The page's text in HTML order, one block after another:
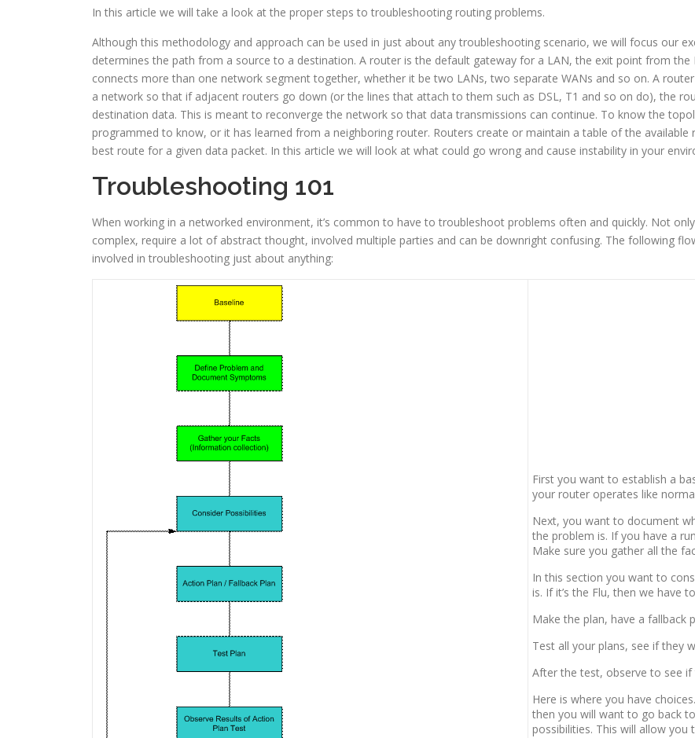
In this article we will take a look at the proper steps to troubleshooting routing problems.
Although this methodology and approach can be used in just about any troubleshooting scenario, we will focus our
determines the path from a source to a destination. A router is the default gateway for a LAN, the exit point from
connects more than one network segment together, whether it be two LANs, two separate WANs and so on. A
a network so that if adjacent routers go down (or the lines that attach to them such as DSL, T1 and so on do), the
destination data. This is meant to reconverge the network so that data transmissions can continue. To know the
programmed to know, or it has learned from a neighboring router. Routers create or maintain a table of the
best route for a given data packet. In this article we will look at what could go wrong and cause instability in your
Troubleshooting 101
When working in a networked environment, it’s common to have to troubleshoot problems often and quickly. Not
complex, require a lot of abstract thought, involved multiple parties and can be downright confusing. The following
involved in troubleshooting just about anything:
First you want to establish a
your router operates like
Next, you want to document
the problem is. If you have a
Make sure you gather all the
In this section you want to
is. If it’s the Flu, then we have
Make the plan, have a fallback
Test all your plans, see if they
After the test, observe to see
Here is where you have
then you will want to go back
possibilities. This will allow you